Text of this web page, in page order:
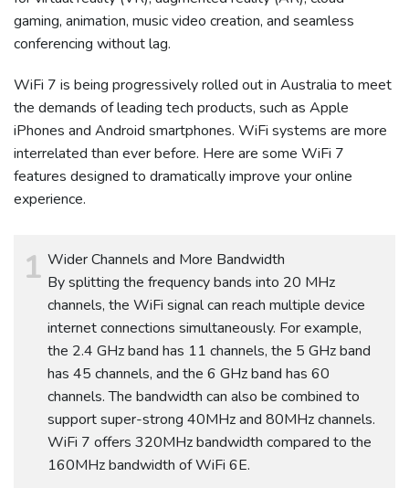
gaming, animation, music video creation, and seamless
conferencing without lag.
WiFi 7 is being progressively rolled out in Australia to meet
the demands of leading tech products, such as Apple
iPhones and Android smartphones. WiFi systems are more
interrelated than ever before. Here are some WiFi 7
features designed to dramatically improve your online
experience.
Wider Channels and More Bandwidth
By splitting the frequency bands into 20 MHz
channels, the WiFi signal can reach multiple device
internet connections simultaneously. For example,
the 2.4 GHz band has 11 channels, the 5 GHz band
has 45 channels, and the 6 GHz band has 60
channels. The bandwidth can also be combined to
support super-strong 40MHz and 80MHz channels.
WiFi 7 offers 320MHz bandwidth compared to the
160MHz bandwidth of WiFi 6E.